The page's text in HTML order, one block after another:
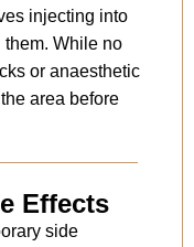
injecting into
While no
or anaesthetic
area before
Effects
side